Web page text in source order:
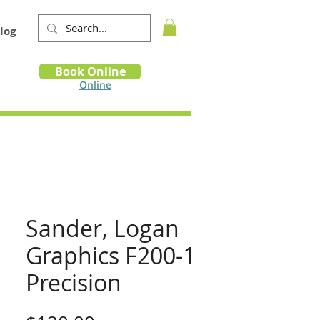
Book
Online
Book Online
Sander, Logan
Graphics F200-1
Precision